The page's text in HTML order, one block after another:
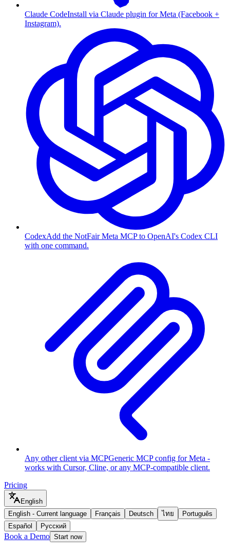
Claude CodeInstall via Claude plugin for Meta (Facebook +
Instagram).
CodexAdd the NotFair Meta MCP to OpenAI's Codex CLI
with one command.
Any other client via MCPGeneric MCP config for Meta -
works with Cursor, Cline, or any MCP-compatible client.
Pricing
English
English - Current language Français Deutsch ไทย
Português
Español
Русский
Book a Demo Start now